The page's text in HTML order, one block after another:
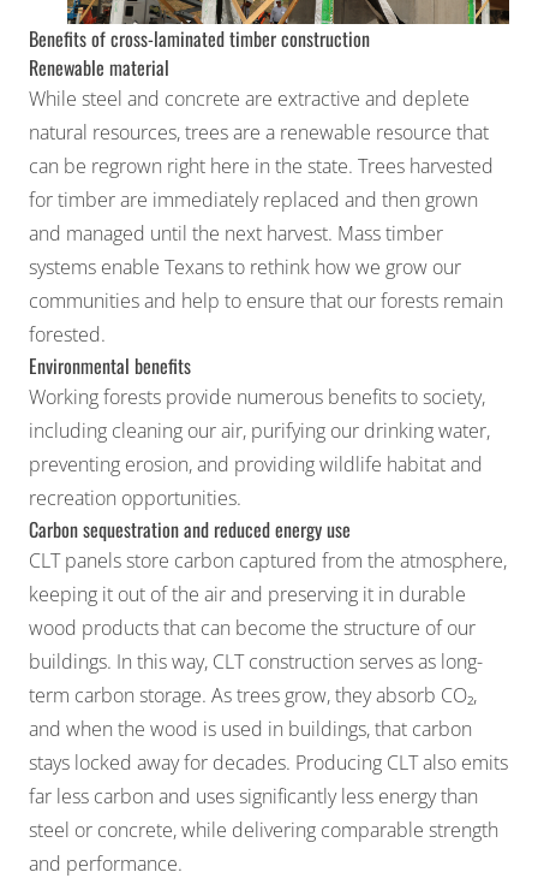
Benefits of cross-laminated timber construction
Renewable material
While steel and concrete are extractive and deplete
natural resources, trees are a renewable resource that
can be regrown right here in the state. Trees harvested
for timber are immediately replaced and then grown
and managed until the next harvest. Mass timber
systems enable Texans to rethink how we grow our
communities and help to ensure that our forests remain
forested.
Environmental benefits
Working forests provide numerous benefits to society,
including cleaning our air, purifying our drinking water,
preventing erosion, and providing wildlife habitat and
recreation opportunities.
Carbon sequestration and reduced energy use
CLT panels store carbon captured from the atmosphere,
keeping it out of the air and preserving it in durable
wood products that can become the structure of our
buildings. In this way, CLT construction serves as long-
term carbon storage. As trees grow, they absorb CO₂,
and when the wood is used in buildings, that carbon
stays locked away for decades. Producing CLT also emits
far less carbon and uses significantly less energy than
steel or concrete, while delivering comparable strength
and performance.